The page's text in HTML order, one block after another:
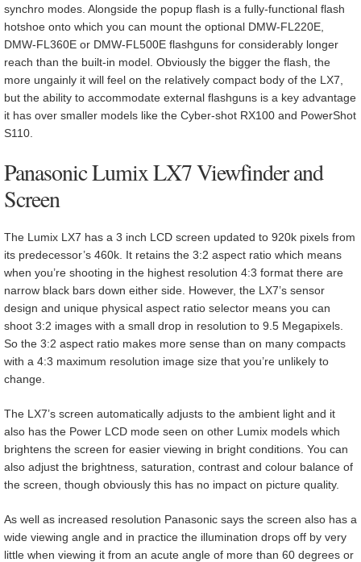
synchro modes. Alongside the popup flash is a fully-functional flash
hotshoe onto which you can mount the optional DMW-FL220E,
DMW-FL360E or DMW-FL500E flashguns for considerably longer
reach than the built-in model. Obviously the bigger the flash, the
more ungainly it will feel on the relatively compact body of the LX7,
but the ability to accommodate external flashguns is a key advantage
it has over smaller models like the Cyber-shot RX100 and PowerShot
S110.
Panasonic Lumix LX7 Viewfinder and
Screen
The Lumix LX7 has a 3 inch LCD screen updated to 920k pixels from
its predecessor’s 460k. It retains the 3:2 aspect ratio which means
when you’re shooting in the highest resolution 4:3 format there are
narrow black bars down either side. However, the LX7’s sensor
design and unique physical aspect ratio selector means you can
shoot 3:2 images with a small drop in resolution to 9.5 Megapixels.
So the 3:2 aspect ratio makes more sense than on many compacts
with a 4:3 maximum resolution image size that you’re unlikely to
change.
The LX7’s screen automatically adjusts to the ambient light and it
also has the Power LCD mode seen on other Lumix models which
brightens the screen for easier viewing in bright conditions. You can
also adjust the brightness, saturation, contrast and colour balance of
the screen, though obviously this has no impact on picture quality.
As well as increased resolution Panasonic says the screen also has a
wide viewing angle and in practice the illumination drops off by very
little when viewing it from an acute angle of more than 60 degrees or